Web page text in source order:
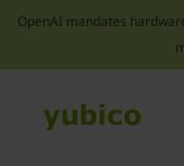
OpenAI mandates